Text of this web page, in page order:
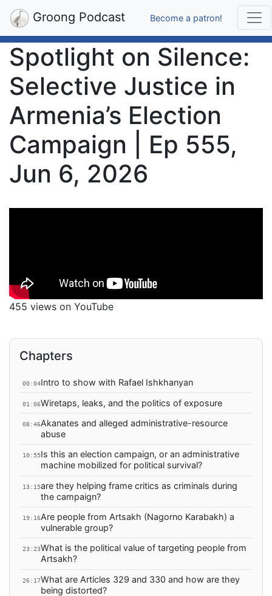
Groong Podcast Become a patron!
Spotlight on Silence:
Selective Justice in
Armenia’s Election
Campaign | Ep 555,
Jun 6, 2026
455 views on YouTube
Chapters
00:04Intro to show with Rafael Ishkhanyan
01:06Wiretaps, leaks, and the politics of exposure
08:46Akanates and alleged administrative-resource
abuse
10:55Is this an election campaign, or an administrative
machine mobilized for political survival?
13:15are they helping frame critics as criminals during
the campaign?
19:16Are people from Artsakh (Nagorno Karabakh) a
vulnerable group?
23:23What is the political value of targeting people from
Artsakh?
26:17What are Articles 329 and 330 and how are they
being distorted?